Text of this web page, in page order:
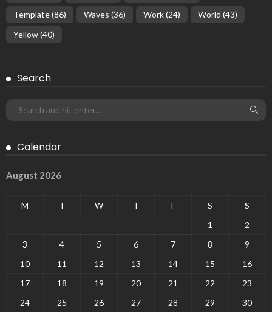
Template(86) Waves (36) Work(24) World (43)
Yellow(40)
Search
Calendar
August 2026
M T W T F S
S
1
2
3
4 5 6 7 8
9
10
11 12 13 14 15
16
17
18 19 20 21 22
23
24
25 26 27 28 29
30